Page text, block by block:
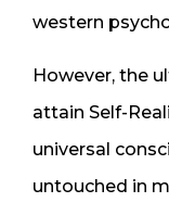
western
However, the
attain Self-
universal
untouched in